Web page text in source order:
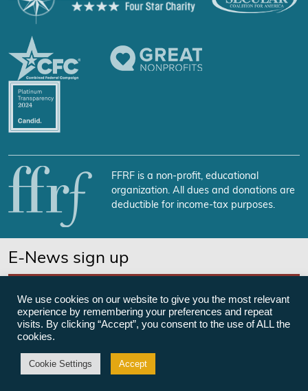
FFRF is a non-profit, educational
organization. All dues and donations are
deductible for income-tax purposes.
E-News sign up
©Freedom From Religion Foundation
We use cookies on our website to give you the most relevant
experience by remembering your preferences and repeat
visits. By clicking “Accept”, you consent to the use of ALL the
cookies.
Cookie Settings Accept